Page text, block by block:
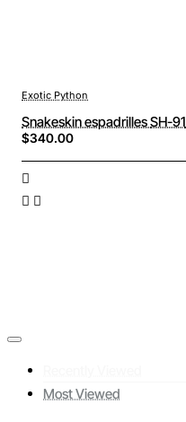
Exotic Python
Snakeskin espadrilles SH-91
$340.00
Most Viewed